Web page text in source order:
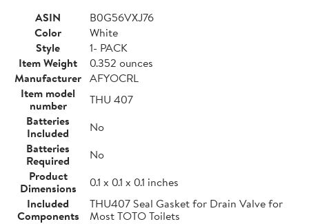
ASIN
B0G56VXJ76
Color
White
Style
1- PACK
Item Weight
0.352 ounces
Manufacturer AFYOCRL
Item model
number
THU 407
Batteries
Included
No
Batteries
Required
No
Product
Dimensions
0.1 x 0.1 x 0.1 inches
Included
Components
THU407 Seal Gasket for Drain Valve for
Most TOTO Toilets